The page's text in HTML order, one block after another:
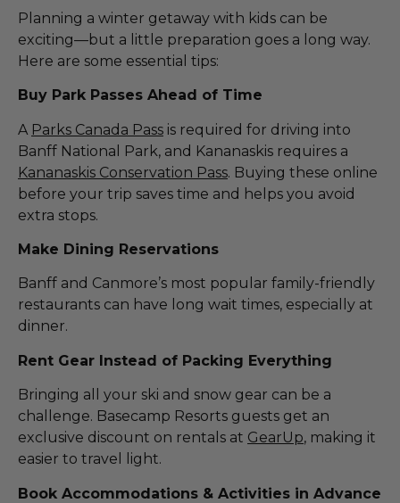
Planning a winter getaway with kids can be
exciting—but a little preparation goes a long way.
Here are some essential tips:
Buy Park Passes Ahead of Time
A Parks Canada Pass is required for driving into
Banff National Park, and Kananaskis requires a
Kananaskis Conservation Pass. Buying these online
before your trip saves time and helps you avoid
extra stops.
Make Dining Reservations
Banff and Canmore’s most popular family-friendly
restaurants can have long wait times, especially at
dinner.
Rent Gear Instead of Packing Everything
Bringing all your ski and snow gear can be a
challenge. Basecamp Resorts guests get an
exclusive discount on rentals at GearUp, making it
easier to travel light.
Book Accommodations & Activities in Advance